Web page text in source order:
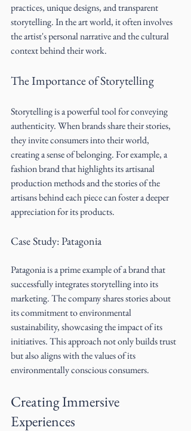
practices, unique designs, and transparent
storytelling. In the art world, it often involves
the artist's personal narrative and the cultural
context behind their work.
The Importance of Storytelling
Storytelling is a powerful tool for conveying
authenticity. When brands share their stories,
they invite consumers into their world,
creating a sense of belonging. For example, a
fashion brand that highlights its artisanal
production methods and the stories of the
artisans behind each piece can foster a deeper
appreciation for its products.
Case Study: Patagonia
Patagonia is a prime example of a brand that
successfully integrates storytelling into its
marketing. The company shares stories about
its commitment to environmental
sustainability, showcasing the impact of its
initiatives. This approach not only builds trust
but also aligns with the values of its
environmentally conscious consumers.
Creating Immersive
Experiences